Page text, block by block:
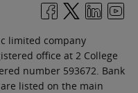
limited company
office at 2 College
number 593672. Bank
listed on the main